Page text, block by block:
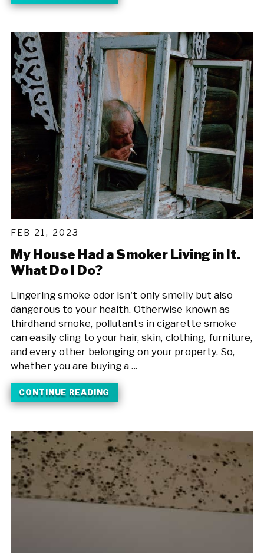
FEB 21, 2023
My House Had a Smoker Living in It.
What Do I Do?
Lingering smoke odor isn't only smelly but also
dangerous to your health. Otherwise known as
thirdhand smoke, pollutants in cigarette smoke
can easily cling to your hair, skin, clothing, furniture,
and every other belonging on your property. So,
whether you are buying a ...
CONTINUE READING